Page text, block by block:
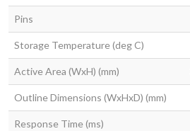
Pins
Storage Temperature (deg C)
Active Area (WxH) (mm)
Outline Dimensions (WxHxD) (mm)
Response Time (ms)